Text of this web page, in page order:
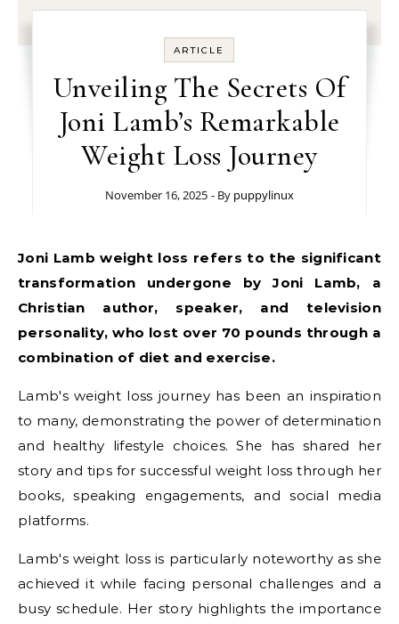
ARTICLE
Unveiling The Secrets Of
Joni Lamb’s Remarkable
Weight Loss Journey
November 16, 2025 - By puppylinux
Joni Lamb weight loss refers to the significant
transformation undergone by Joni Lamb, a
Christian author, speaker, and television
personality, who lost over 70 pounds through a
combination of diet and exercise.
Lamb's weight loss journey has been an inspiration
to many, demonstrating the power of determination
and healthy lifestyle choices. She has shared her
story and tips for successful weight loss through her
books, speaking engagements, and social media
platforms.
Lamb's weight loss is particularly noteworthy as she
achieved it while facing personal challenges and a
busy schedule. Her story highlights the importance